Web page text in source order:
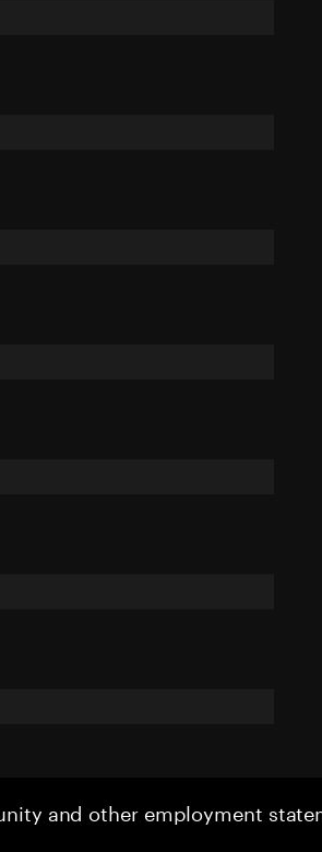
and other employment